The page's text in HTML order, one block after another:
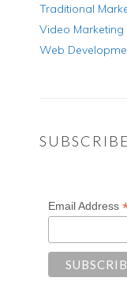
Traditional
Video Marketing
Web
Email Address